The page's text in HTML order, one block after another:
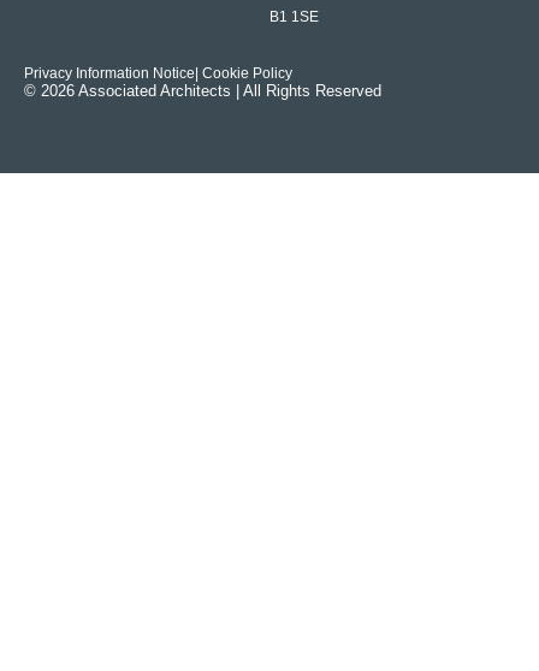
B1 1SE
Privacy Information Notice | Cookie Policy
© 2026 Associated Architects | All Rights Reserved